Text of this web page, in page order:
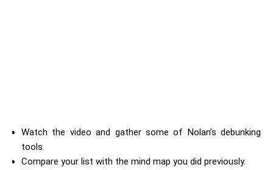
Watch the video and gather some of Nolan’s debunking
tools.
Compare your list with the mind map you did previously.